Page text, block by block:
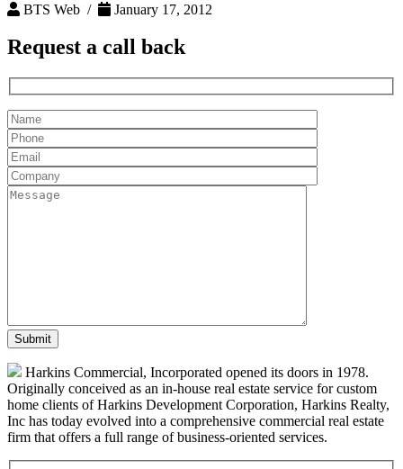
BTS Web / January 17, 2012
Request a call back
Harkins Commercial, Incorporated opened its doors in 1978.
Originally conceived as an in-house real estate service for custom
home clients of Harkins Development Corporation, Harkins Realty,
Inc has today evolved into a comprehensive commercial real estate
firm that offers a full range of business-oriented services.